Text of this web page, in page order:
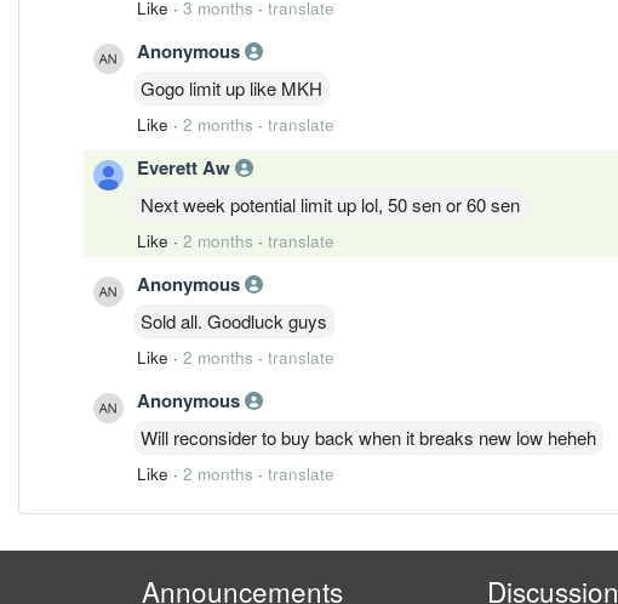
Like · 3 months · translate
Anonymous
Gogo limit up like MKH
Like · 2 months · translate
Everett Aw
Next week potential limit up lol, 50 sen or 60 sen
Like · 2 months · translate
Anonymous
Sold all. Goodluck guys
Like · 2 months · translate
Anonymous
Will reconsider to buy back when it breaks new low heheh
Like · 2 months · translate
Announcements Discussion